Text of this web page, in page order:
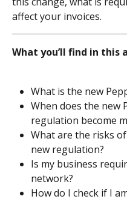
affect your invoices.
What you’ll find in this
What is the new
When does the new
regulation become
What are the risks
new regulation?
Is my business
network?
How do I check if I